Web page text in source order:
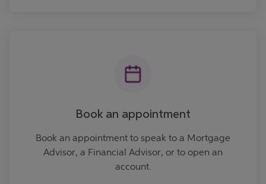
Book an appointment
Book an appointment to speak to a Mortgage
Advisor, a Financial Advisor, or to open an
account.